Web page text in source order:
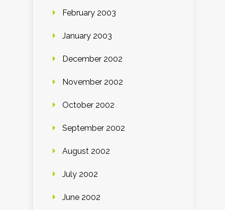
February 2003
January 2003
December 2002
November 2002
October 2002
September 2002
August 2002
July 2002
June 2002